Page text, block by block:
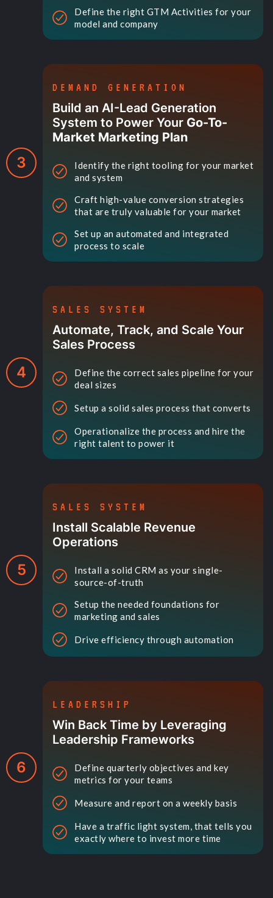
Define the right GTM Activities for your
model and company
3
DEMAND GENERATION
Build an AI-Lead Generation
System to Power Your Go-To-
Market Marketing Plan
Identify the right tooling for your market
and system
Craft high-value conversion strategies
that are truly valuable for your market
Set up an automated and integrated
process to scale
4
SALES SYSTEM
Automate, Track, and Scale Your
Sales Process
Define the correct sales pipeline for your
deal sizes
Setup a solid sales process that converts
Operationalize the process and hire the
right talent to power it
5
SALES SYSTEM
Install Scalable Revenue
Operations
Install a solid CRM as your single-
source-of-truth
Setup the needed foundations for
marketing and sales
Drive efficiency through automation
6
LEADERSHIP
Win Back Time by Leveraging
Leadership Frameworks
Define quarterly objectives and key
metrics for your teams
Measure and report on a weekly basis
Have a traffic light system, that tells you
exactly where to invest more time